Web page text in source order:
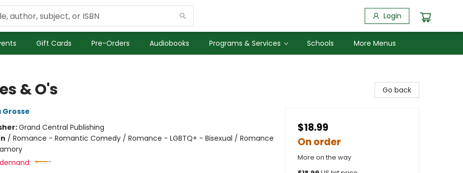
Login
Gift Cards Pre-Orders Audiobooks Programs & Services Schools More Menus
& O's
Grosse
Grand Central Publishing
/ Romance - Romantic Comedy / Romance - LGBTQ+ - Bisexual / Romance
Go back
$18.99
On order
More on the way